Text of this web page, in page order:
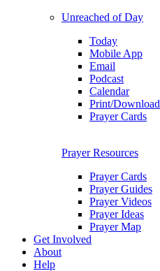
Unreached of Day
Today
Mobile App
Email
Podcast
Calendar
Print/Download
Prayer Cards
Prayer Resources
Prayer Cards
Prayer Guides
Prayer Videos
Prayer Ideas
Prayer Map
Get Involved
About
Help